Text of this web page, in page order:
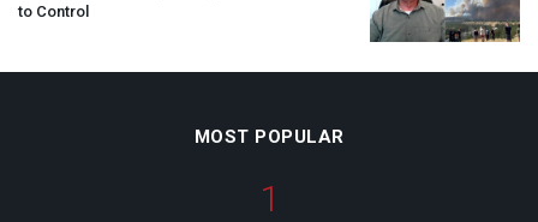
to Control
MOST POPULAR
1